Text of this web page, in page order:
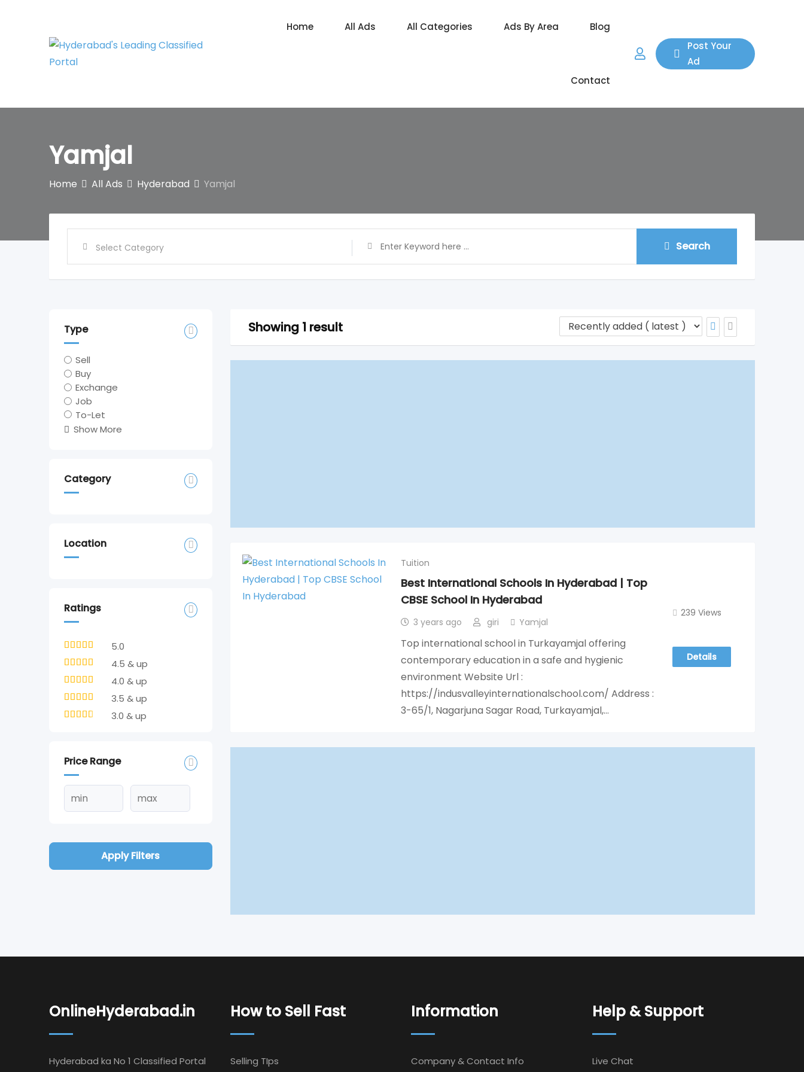
Home All Ads All Categories Ads By Area Blog
Contact
Post Your
Ad
Yamjal
Home All Ads Hyderabad Yamjal
Search
Type
Sell
Buy
Exchange
Job
To-Let
Show More
Category
Location
Ratings
5.0
4.5 & up
4.0 & up
3.5 & up
3.0 & up
Price Range
Apply Filters
Showing 1 result
Tuition
Best International Schools In Hyderabad | Top
CBSE School In Hyderabad
3 years ago giri Yamjal
Top international school in Turkayamjal offering
contemporary education in a safe and hygienic
environment Website Url :
https://indusvalleyinternationalschool.com/ Address :
3-65/1, Nagarjuna Sagar Road, Turkayamjal,…
239 Views
Details
OnlineHyderabad.in
Hyderabad ka No 1 Classified Portal
How to Sell Fast
Selling TIps
Information
Company & Contact Info
Help & Support
Live Chat